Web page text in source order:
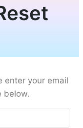
enter your email
below.